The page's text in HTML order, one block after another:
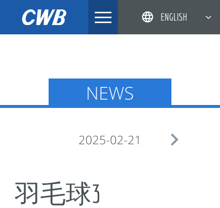
ENGLISH
DEUTSCH
NEWS

2025-02-21
羽毛球3